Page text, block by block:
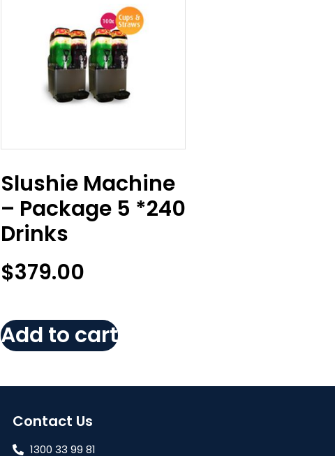
Slushie Machine
– Package 5 *240
Drinks
$379.00
Add to cart
Contact Us
1300 33 99 81